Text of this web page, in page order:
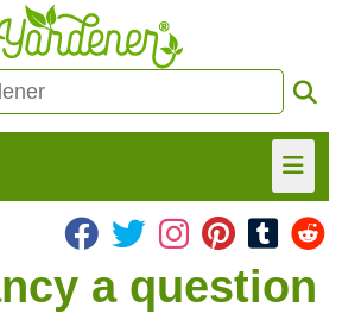
HOME
FIND INFOa question